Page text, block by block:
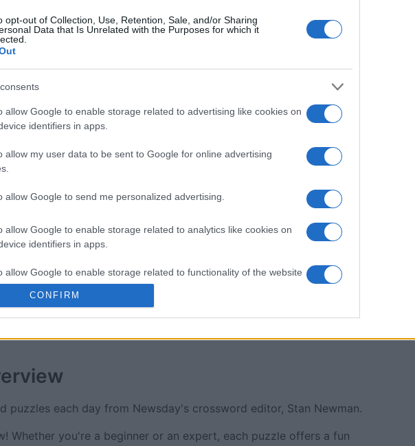
opt-out of Collection, Use, Retention, Sale, and/or Sharing
Data that Is Unrelated with the Purposes for which it
allow Google to enable storage related to advertising like cookies on
identifiers in apps.
allow my user data to be sent to Google for online advertising
allow Google to send me personalized advertising.
allow Google to enable storage related to analytics like cookies on
identifiers in apps.
allow Google to enable storage related to functionality of the website
CONFIRM
This Week
can be here
puzzles each day from Newsday's crossword editor, Stan Newman.
Whether you're a beginner or an expert, each puzzle offers a fun